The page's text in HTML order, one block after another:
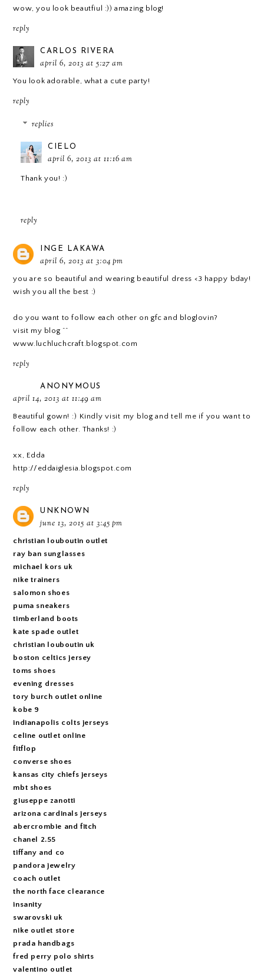
wow, you look beautfiul :)) amazing blog!
reply
CARLOS RIVERA
april 6, 2013 at 5:27 am
You look adorable, what a cute party!
reply
replies
CIELO
april 6, 2013 at 11:16 am
Thank you! :)
reply
INGE LAKAWA
april 6, 2013 at 3:04 pm
you are so beautiful and wearing beautiful dress <3 happy bday!
wish you all the best :)
do you want to follow each other on gfc and bloglovin?
visit my blog ^^
www.luchluchcraft.blogspot.com
reply
ANONYMOUS
april 14, 2013 at 11:49 am
Beautiful gown! :) Kindly visit my blog and tell me if you want to
follow each other. Thanks! :)
xx, Edda
http://eddaiglesia.blogspot.com
reply
UNKNOWN
june 13, 2015 at 3:45 pm
christian louboutin outlet
ray ban sunglasses
michael kors uk
nike trainers
salomon shoes
puma sneakers
timberland boots
kate spade outlet
christian louboutin uk
boston celtics jersey
toms shoes
evening dresses
tory burch outlet online
kobe 9
indianapolis colts jerseys
celine outlet online
fitflop
converse shoes
kansas city chiefs jerseys
mbt shoes
giuseppe zanotti
arizona cardinals jerseys
abercrombie and fitch
chanel 2.55
tiffany and co
pandora jewelry
coach outlet
the north face clearance
insanity
swarovski uk
nike outlet store
prada handbags
fred perry polo shirts
valentino outlet